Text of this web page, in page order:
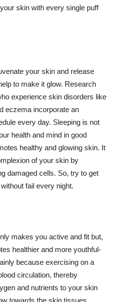
skin with every single puff
your skin and release
to make it glow. Research
experience skin disorders like
eczema incorporate an
every day. Sleeping is not
health and mind in good
healthy and glowing skin. It
of your skin by
damaged cells. So, try to get
fail every night.
makes you active and fit but,
healthier and more youthful-
because exercising on a
circulation, thereby
and nutrients to your skin